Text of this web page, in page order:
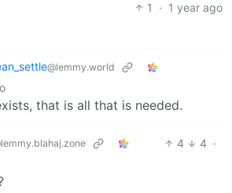
1 · 1 year ago
@lemmy.world
that is all that is needed.
4 4 ·